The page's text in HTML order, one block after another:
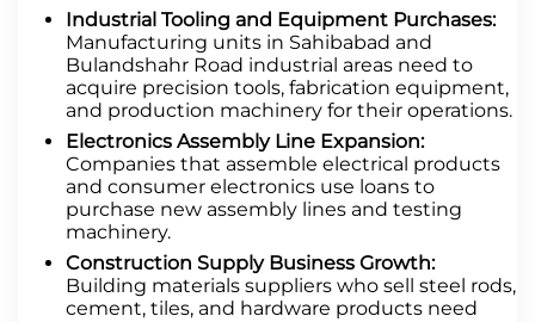
Industrial Tooling and Equipment Purchases:
Manufacturing units in Sahibabad and
Bulandshahr Road industrial areas need to
acquire precision tools, fabrication equipment,
and production machinery for their operations.
Electronics Assembly Line Expansion:
Companies that assemble electrical products
and consumer electronics use loans to
purchase new assembly lines and testing
machinery.
Construction Supply Business Growth:
Building materials suppliers who sell steel rods,
cement, tiles, and hardware products need